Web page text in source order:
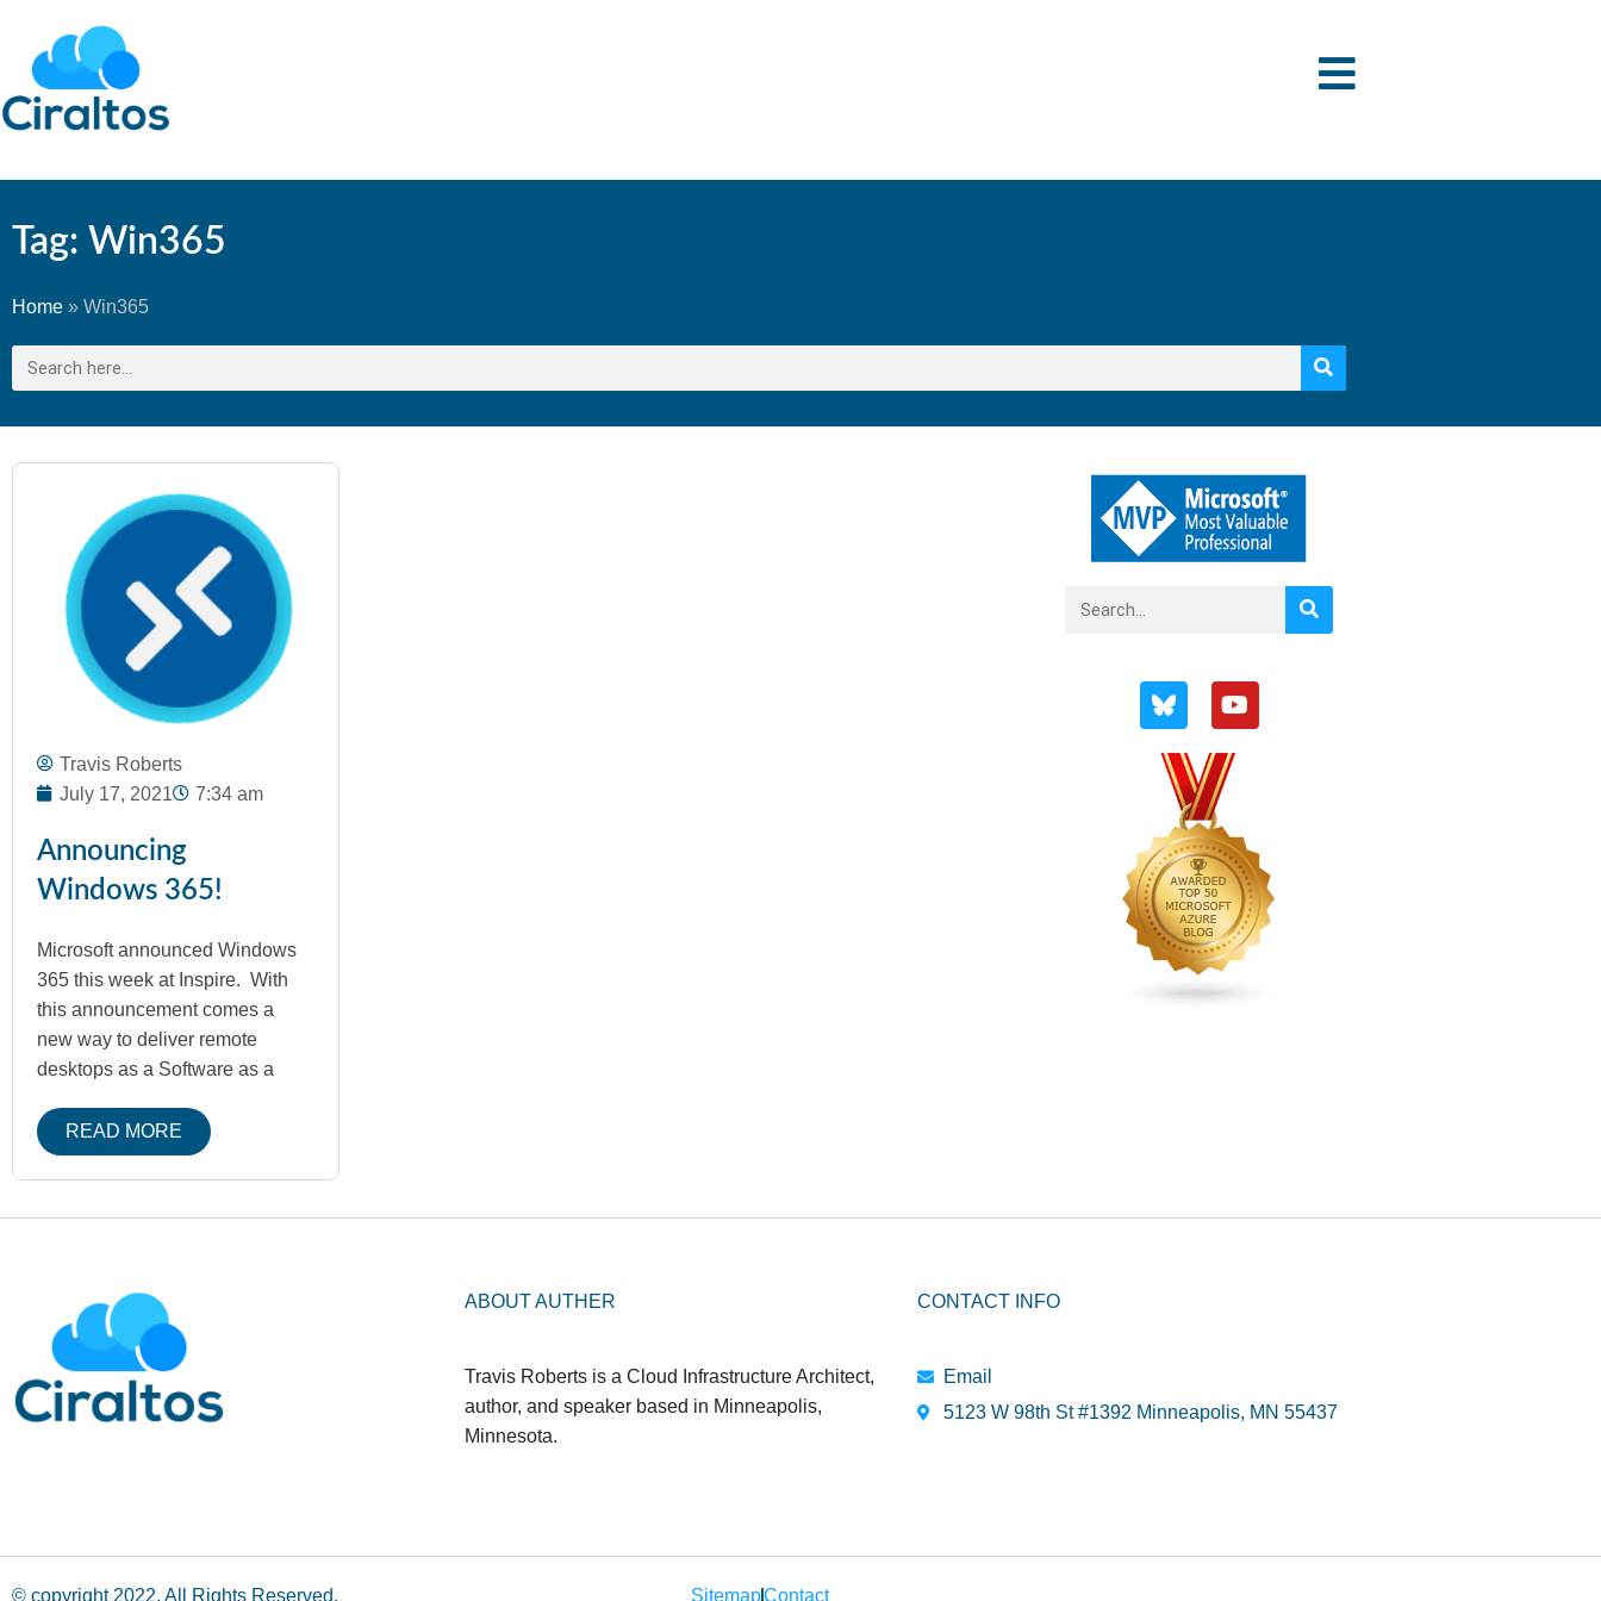
Tag: Win365
Home » Win365
Travis Roberts
July 17, 2021
7:34 am
Announcing
Windows 365!
Microsoft announced Windows
365 this week at Inspire. With
this announcement comes a
new way to deliver remote
desktops as a Software as a
READ MORE
ABOUT AUTHER
Travis Roberts is a Cloud Infrastructure Architect,
author, and speaker based in Minneapolis,
Minnesota.
CONTACT INFO
Email
5123 W 98th St #1392 Minneapolis, MN 55437
© copyright 2022. All Rights Reserved. SitemapContact